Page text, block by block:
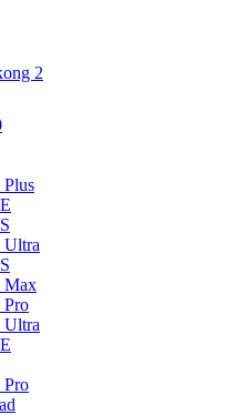
2
Plus
Ultra
Max
Pro
Ultra
Pro